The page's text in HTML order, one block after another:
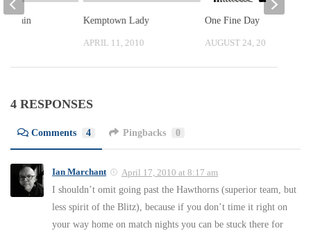
Kemptown Lady
APRIL 11, 2010
One Fine Day
AUGUST 24, 2019
again
4 RESPONSES
Comments 4 Pingbacks 0
Ian Marchant April 17, 2010 at 8:17 am
I shouldn’t omit going past the Hawthorns (superior team, but
less spirit of the Blitz), because if you don’t time it right on
your way home on match nights you can be stuck there for